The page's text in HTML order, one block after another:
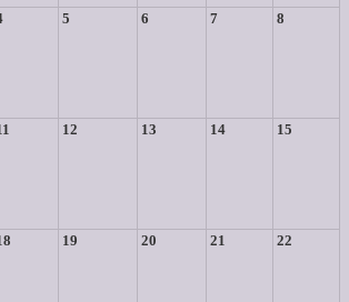
5 6 7 8
12 13 14 15
19 20 21 22